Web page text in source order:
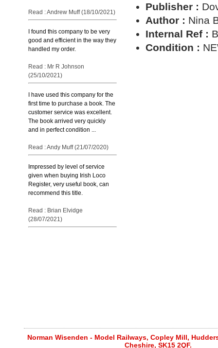
Read : Andrew Muff (18/10/2021)
I found this company to be very
good and efficient in the way they
handled my order.
Read : Mr R Johnson
(25/10/2021)
I have used this company for the
first time to purchase a book. The
customer service was excellent.
The book arrived very quickly
and in perfect condition ...
Read : Andy Muff (21/07/2020)
Impressed by level of service
given when buying Irish Loco
Register, very useful book, can
recommend this title.
Read : Brian Elvidge
(28/07/2021)
Publisher :
Author : Nina
Internal Ref :
Condition :
Norman Wisenden - Model Railways, Copley Mill,
Cheshire, SK15 2QF.